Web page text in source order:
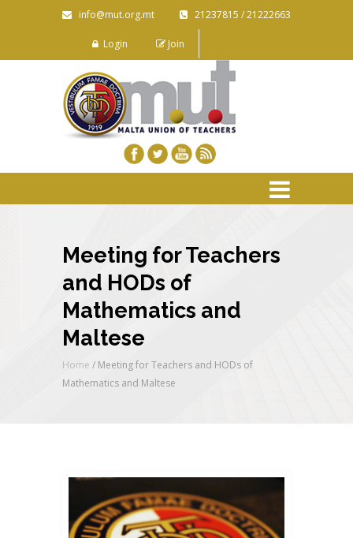
info@mut.org.mt 21237815 / 21222663
Login Join
Meeting for Teachers
and HODs of
Mathematics and
Maltese
Home / Meeting for Teachers and HODs of
Mathematics and Maltese